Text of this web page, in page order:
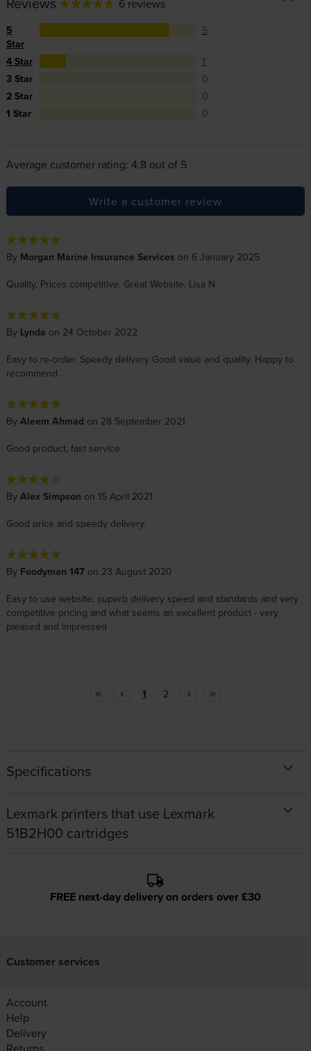
6 reviews
5
Star
5
4 Star
1
3 Star
0
2 Star
0
1 Star
0
Average customer rating: 4.8 out of 5
Write a customer review
By Morgan Marine Insurance Services on 6 January 2025
Quality, Prices competitive, Great Website. Lisa N
By Lynda on 24 October 2022
Easy to re-order. Speedy delivery Good value and quality. Happy to
recommend.
By Aleem Ahmad on 28 September 2021
Good product, fast service
By Alex Simpson on 15 April 2021
Good price and speedy delivery.
By Foodyman 147 on 23 August 2020
Easy to use website, superb delivery speed and standards and very
competitive pricing and what seems an excellent product - very
pleased and impressed
1 2
Specifications
Lexmark printers that use Lexmark
51B2H00 cartridges
FREE next-day delivery on orders over £30
Customer services
Account
Help
Delivery